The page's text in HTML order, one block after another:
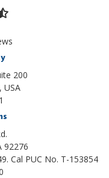
200
USA
92276
Cal PUC No. T-153854